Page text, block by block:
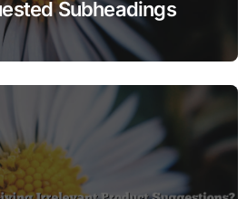
Subheadings